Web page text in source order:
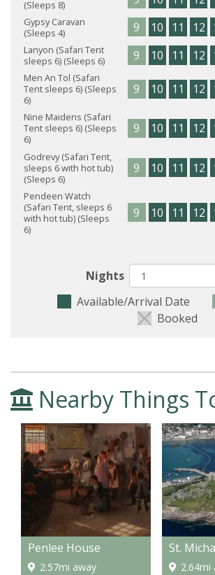
(Sleeps 8)
Gypsy Caravan
(Sleeps 4)
9 10 11 12
Lanyon (Safari Tent
sleeps 6) (Sleeps 6)
9 10 11 12
Men An Tol (Safari
Tent sleeps 6) (Sleeps
6)
9 10 11 12
Nine Maidens (Safari
Tent sleeps 6) (Sleeps
6)
9 10 11 12
Godrevy (Safari Tent,
sleeps 6 with hot tub)
(Sleeps 6)
9 10 11 12
Pendeen Watch
(Safari Tent, sleeps 6
with hot tub) (Sleeps
6)
9 10 11 12
Nights
Available/Arrival Date
Booked
Nearby Things
Penlee House
2.57mi away
St.
2.64mi